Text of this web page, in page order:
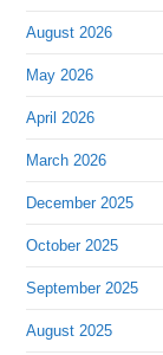
August 2026
May 2026
April 2026
March 2026
December 2025
October 2025
September 2025
August 2025